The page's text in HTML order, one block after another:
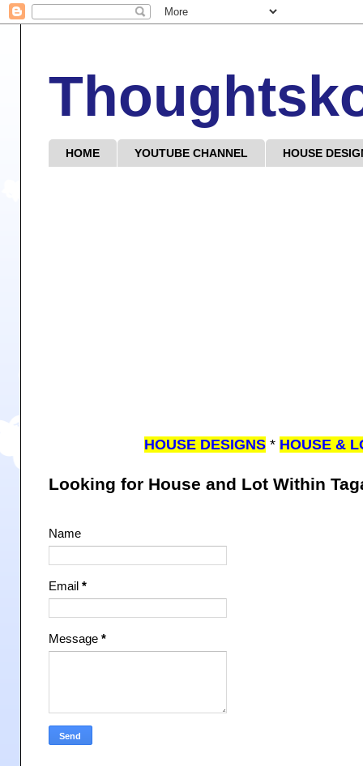
HOME YOUTUBE CHANNEL HOUSE
HOUSE DESIGNS * HOUSE &
Looking for House and Lot Within
Name
Email *
Message *